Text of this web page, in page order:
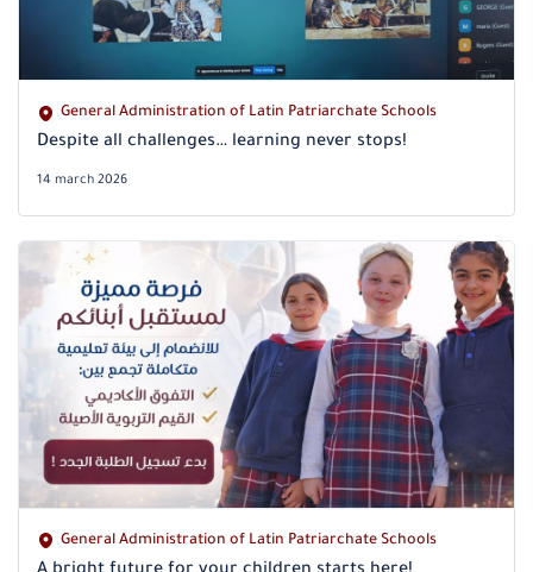
General Administration of Latin Patriarchate Schools
Despite all challenges… learning never stops!
14 march 2026
General Administration of Latin Patriarchate Schools